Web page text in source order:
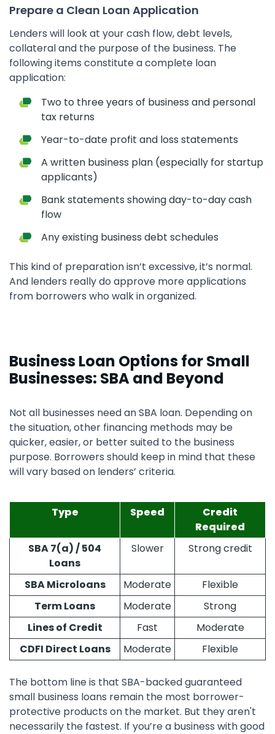
Prepare a Clean Loan Application
Lenders will look at your cash flow, debt levels,
collateral and the purpose of the business. The
following items constitute a complete loan
application:
Two to three years of business and personal
tax returns
Year-to-date profit and loss statements
A written business plan (especially for startup
applicants)
Bank statements showing day-to-day cash
flow
Any existing business debt schedules
This kind of preparation isn’t excessive, it’s normal.
And lenders really do approve more applications
from borrowers who walk in organized.
Business Loan Options for Small
Businesses: SBA and Beyond
Not all businesses need an SBA loan. Depending on
the situation, other financing methods may be
quicker, easier, or better suited to the business
purpose. Borrowers should keep in mind that these
will vary based on lenders’ criteria.
Type Speed
Credit
Required
SBA 7(a) / 504
Loans
Slower Strong credit
SBA Microloans Moderate
Flexible
Term Loans
Moderate
Strong
Lines of Credit
Fast
Moderate
CDFI Direct Loans
Moderate Flexible
The bottom line is that SBA-backed guaranteed
small business loans remain the most borrower-
protective products on the market. But they aren't
necessarily the fastest. If you’re a business with good